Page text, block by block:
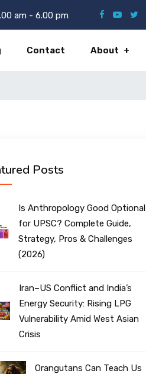
am - 6.00 pm
Contact About
Posts
Is Anthropology Good Optional
for UPSC? Complete Guide,
Strategy, Pros & Challenges
(2026)
Iran–US Conflict and India’s
Energy Security: Rising LPG
Vulnerability Amid West Asian
Crisis
Orangutans Can Teach Us